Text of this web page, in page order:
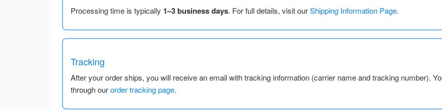
Processing time is typically 1–3 business days. For full details, visit ourShipping Information Page.
Tracking
After your order ships, you will receive an email with tracking information (carrier name and tracking number).
through ourorder tracking page.